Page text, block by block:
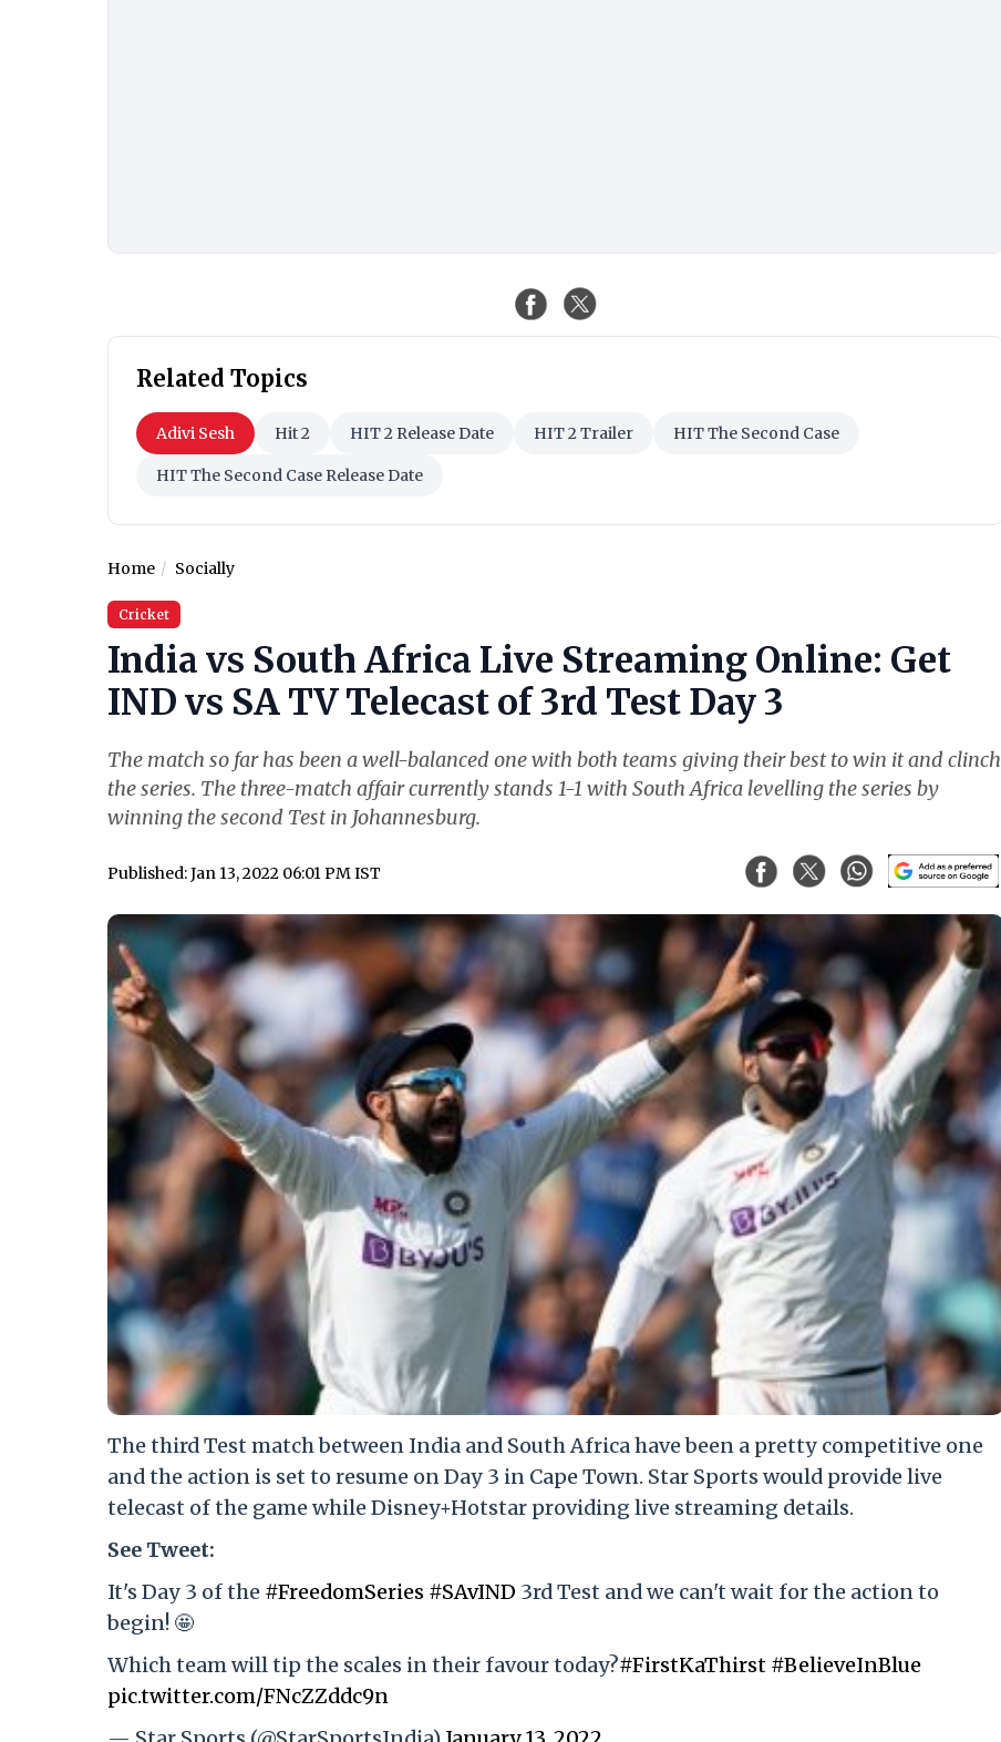
Related Topics
Adivi Sesh Hit 2 HIT 2 Release Date HIT 2 Trailer HIT The Second Case
HIT The Second Case Release Date
Home Socially
Cricket
India vs South Africa Live Streaming Online: Get
IND vs SA TV Telecast of 3rd Test Day 3
The match so far has been a well-balanced one with both teams giving their best to win it and clinch
the series. The three-match affair currently stands 1-1 with South Africa levelling the series by
winning the second Test in Johannesburg.
Published: Jan 13, 2022 06:01 PM IST
The third Test match between India and South Africa have been a pretty competitive one
and the action is set to resume on Day 3 in Cape Town. Star Sports would provide live
telecast of the game while Disney+Hotstar providing live streaming details.
See Tweet:
It's Day 3 of the #FreedomSeries #SAvIND 3rd Test and we can't wait for the action to
begin! 🤩
Which team will tip the scales in their favour today?#FirstKaThirst #BelieveInBlue
pic.twitter.com/FNcZZddc9n